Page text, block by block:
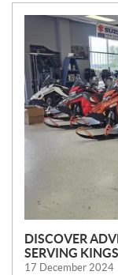
E
W
S
DISCOVER
SERVING
17 December 2024